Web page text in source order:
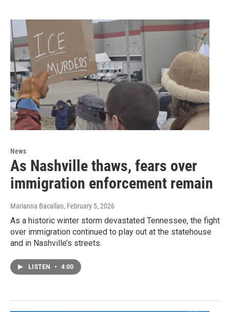
News
As Nashville thaws, fears over
immigration enforcement remain
Marianna Bacallao, February 5, 2026
As a historic winter storm devastated Tennessee, the fight
over immigration continued to play out at the statehouse
and in Nashville’s streets.
LISTEN • 4:00